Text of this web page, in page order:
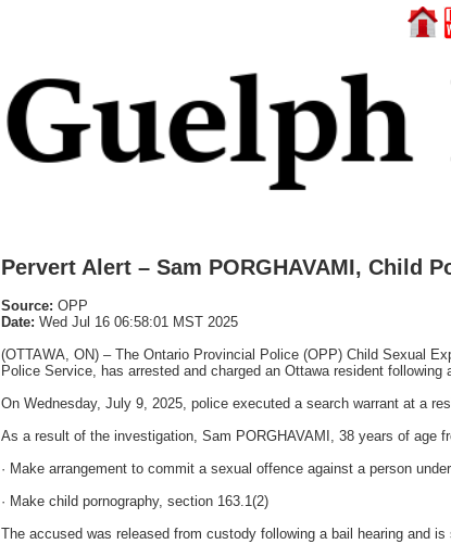
Pervert Alert – Sam PORGHAVAMI, Child
Source: OPP
Date: Wed Jul 16 06:58:01 MST 2025
(OTTAWA, ON) – The Ontario Provincial Police (OPP) Child Sexual
Police Service, has arrested and charged an Ottawa resident
On Wednesday, July 9, 2025, police executed a search warrant at a
As a result of the investigation, Sam PORGHAVAMI, 38 years of age
· Make arrangement to commit a sexual offence against a person
· Make child pornography, section 163.1(2)
The accused was released from custody following a bail hearing and